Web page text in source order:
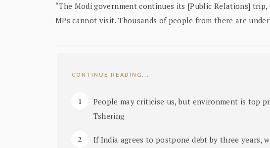
“The Modi government continues its [Public Relations] trip,
MPs cannot visit. Thousands of people from there are
CONTINUE READING...
People may criticise us, but environment is top
Tshering
If India agrees to postpone debt by three years,